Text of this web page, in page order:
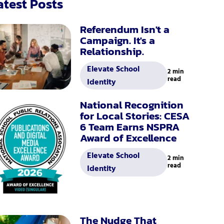
Referendum Isn't a
Campaign. It's a
Relationship.
Elevate School
Identity
2 min
read
National Recognition
for Local Stories: CESA
6 Team Earns NSPRA
Award of Excellence
Elevate School
Identity
2 min
read
The Nudge That